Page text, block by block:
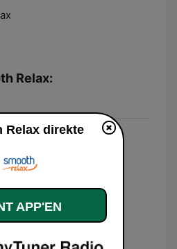
Relax:
Relax direkte
APP'EN